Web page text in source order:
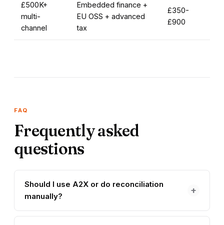
£500K+
multi-
channel
Embedded finance +
EU OSS + advanced
tax
£350-
£900
FAQ
Frequently asked
questions
Should I use A2X or do reconciliation
manually?
+